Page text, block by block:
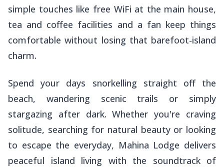
simple touches like free WiFi at the main house,
tea and coffee facilities and a fan keep things
comfortable without losing that barefoot-island
charm.
Spend your days snorkelling straight off the
beach, wandering scenic trails or simply
stargazing after dark. Whether you're craving
solitude, searching for natural beauty or looking
to escape the everyday, Mahina Lodge delivers
peaceful island living with the soundtrack of